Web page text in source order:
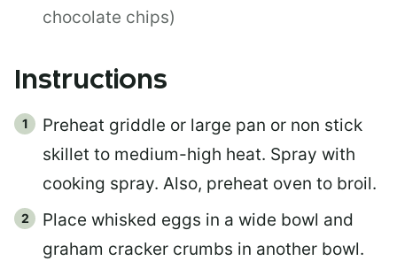
chocolate chips)
Instructions
Preheat griddle or large pan or non stick
skillet to medium-high heat. Spray with
cooking spray. Also, preheat oven to broil.
Place whisked eggs in a wide bowl and
graham cracker crumbs in another bowl.